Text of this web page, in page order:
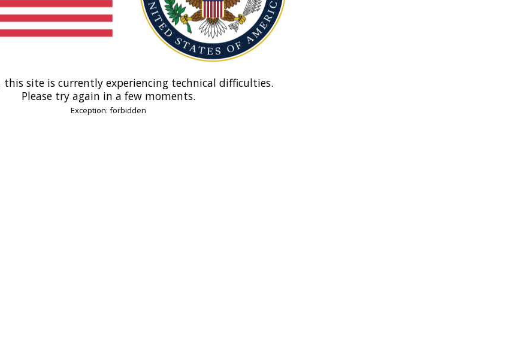
this site is currently experiencing technical difficulties.
Please try again in a few moments.
Exception: forbidden